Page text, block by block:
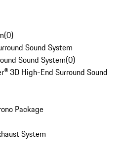
(0)
Sound System
Sound System(0)
3D High-End Surround Sound
Package
System